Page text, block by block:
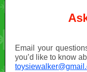
Email your
you’d like to know